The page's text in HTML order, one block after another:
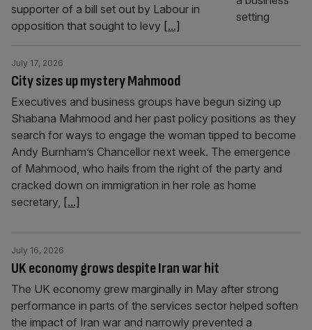
supporter of a bill set out by Labour in
opposition that sought to levy [...]
City sizes up mystery Mahmood
July 17, 2026
Executives and business groups have begun sizing up
Shabana Mahmood and her past policy positions as they
search for ways to engage the woman tipped to become
Andy Burnham’s Chancellor next week. The emergence
of Mahmood, who hails from the right of the party and
cracked down on immigration in her role as home
secretary, [...]
UK economy grows despite Iran war hit
July 16, 2026
The UK economy grew marginally in May after strong
performance in parts of the services sector helped soften
the impact of Iran war and narrowly prevented a